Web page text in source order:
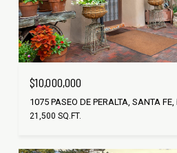
$10,000,000
1075 PASEO DE PERALTA, SANTA
21,500 SQ.FT.